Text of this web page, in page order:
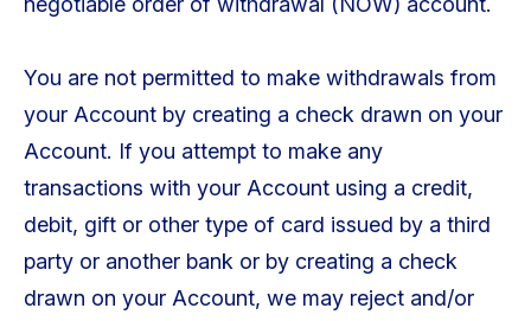
You are not permitted to make withdrawals from
your Account by creating a check drawn on your
Account. If you attempt to make any
transactions with your Account using a credit,
debit, gift or other type of card issued by a third
party or another bank or by creating a check
drawn on your Account, we may reject and/or